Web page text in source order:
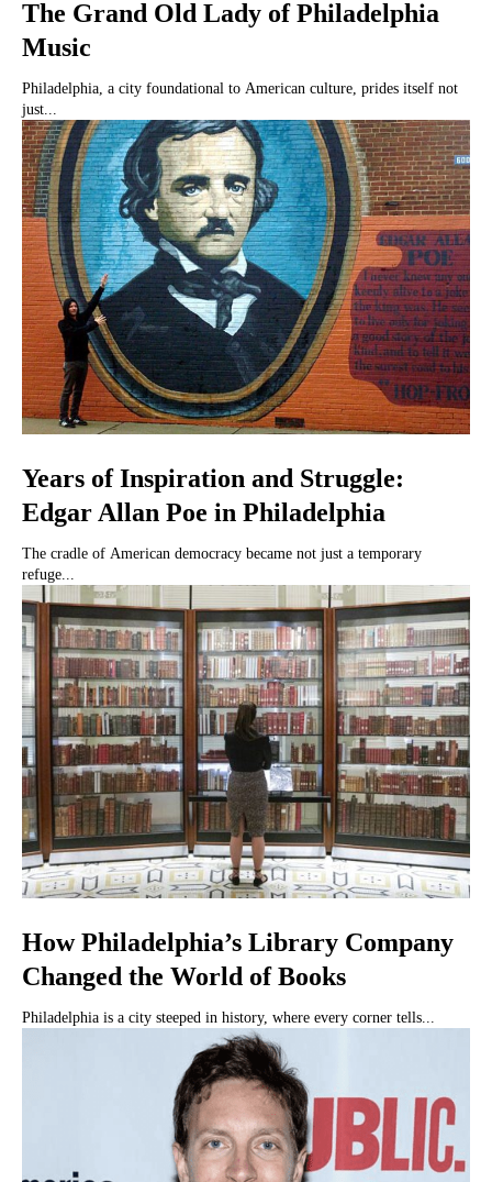
The Grand Old Lady of Philadelphia
Music
Philadelphia, a city foundational to American culture, prides itself not
just...
Years of Inspiration and Struggle:
Edgar Allan Poe in Philadelphia
The cradle of American democracy became not just a temporary
refuge...
How Philadelphia’s Library Company
Changed the World of Books
Philadelphia is a city steeped in history, where every corner tells...